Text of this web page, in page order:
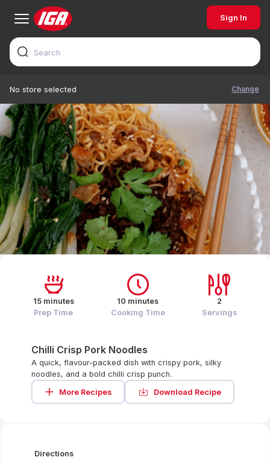
Sign In
No store selected Change
Chilli Crisp Pork Noodles
A quick, flavour-packed dish with crispy pork, silky
noodles, and a bold chilli crisp punch.
More Recipes
Download Recipe
15 minutes
Prep Time
10 minutes
Cooking Time
2
Servings
Directions